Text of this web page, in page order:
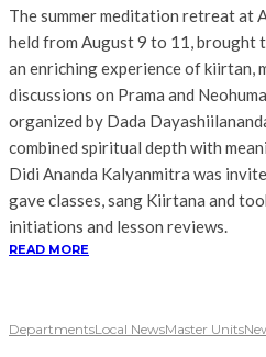
The summer meditation retreat at
held from August 9 to 11,
an enriching experience of kiirtan,
discussions on Prama and
organized by Dada
combined spiritual depth with
Didi Ananda Kalyanmitra was
gave classes, sang Kiirtana and
initiations and lesson reviews.
READ MORE
DepartmentsLocal NewsMaster Units